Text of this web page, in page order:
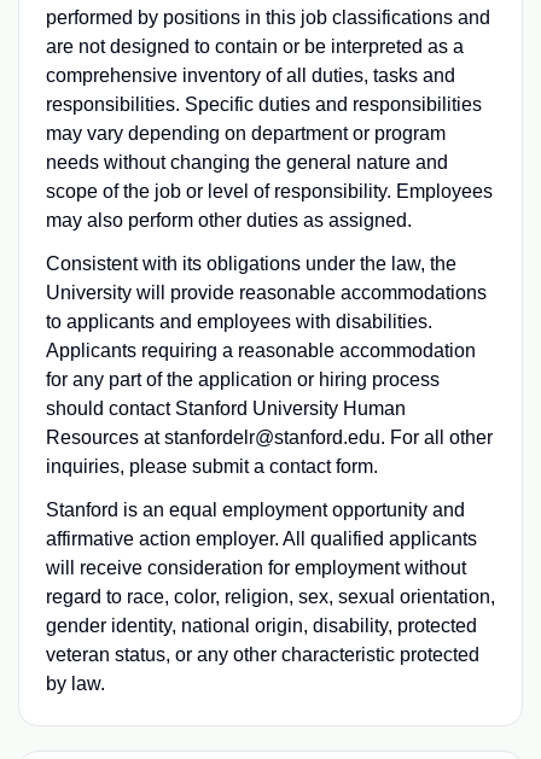
performed by positions in this job classifications and
are not designed to contain or be interpreted as a
comprehensive inventory of all duties, tasks and
responsibilities. Specific duties and responsibilities
may vary depending on department or program
needs without changing the general nature and
scope of the job or level of responsibility. Employees
may also perform other duties as assigned.
Consistent with its obligations under the law, the
University will provide reasonable accommodations
to applicants and employees with disabilities.
Applicants requiring a reasonable accommodation
for any part of the application or hiring process
should contact Stanford University Human
Resources at stanfordelr@stanford.edu. For all other
inquiries, please submit a contact form.
Stanford is an equal employment opportunity and
affirmative action employer. All qualified applicants
will receive consideration for employment without
regard to race, color, religion, sex, sexual orientation,
gender identity, national origin, disability, protected
veteran status, or any other characteristic protected
by law.